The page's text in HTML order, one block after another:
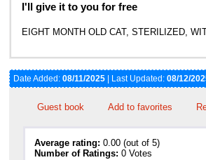
I'll give it to you for free
EIGHT MONTH OLD CAT, STERILIZED,
Date Added: 08/11/2025 | Last Updated: 08/12/
Guest book Add to favorites
Average rating: 0.00 (out of 5)
Number of Ratings: 0 Votes